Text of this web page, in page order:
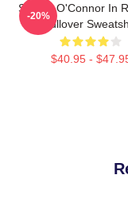
Sinéad O'Connor In
Pullover
$40.95 -
-20%